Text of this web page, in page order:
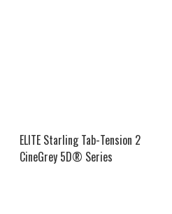
ELITE Starling Tab-Tension 2
CineGrey 5D® Series